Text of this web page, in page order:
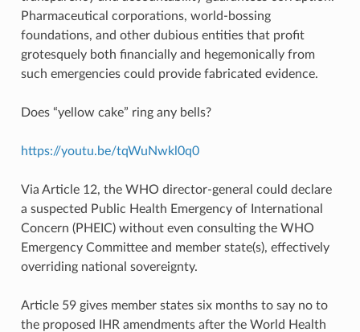
Pharmaceutical corporations, world-bossing
foundations, and other dubious entities that profit
grotesquely both financially and hegemonically from
such emergencies could provide fabricated evidence.
Does “yellow cake” ring any bells?
https://youtu.be/tqWuNwkl0q0
Via Article 12, the WHO director-general could declare
a suspected Public Health Emergency of International
Concern (PHEIC) without even consulting the WHO
Emergency Committee and member state(s), effectively
overriding national sovereignty.
Article 59 gives member states six months to say no to
the proposed IHR amendments after the World Health